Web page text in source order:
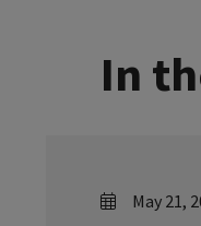
In
May 21,